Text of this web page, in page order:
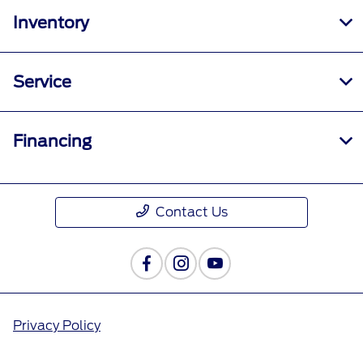
Inventory
Service
Financing
Contact Us
Privacy Policy